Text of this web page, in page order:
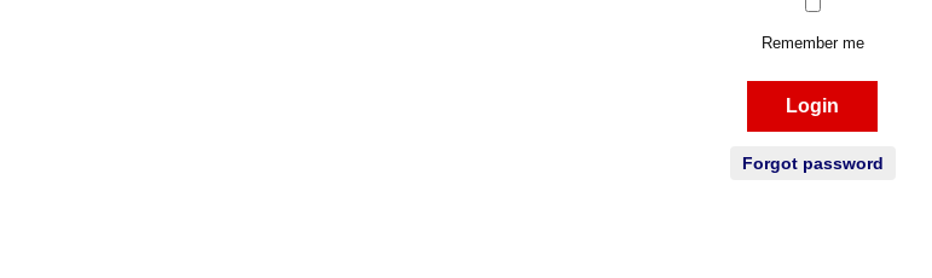
Remember me
Login
Forgot password